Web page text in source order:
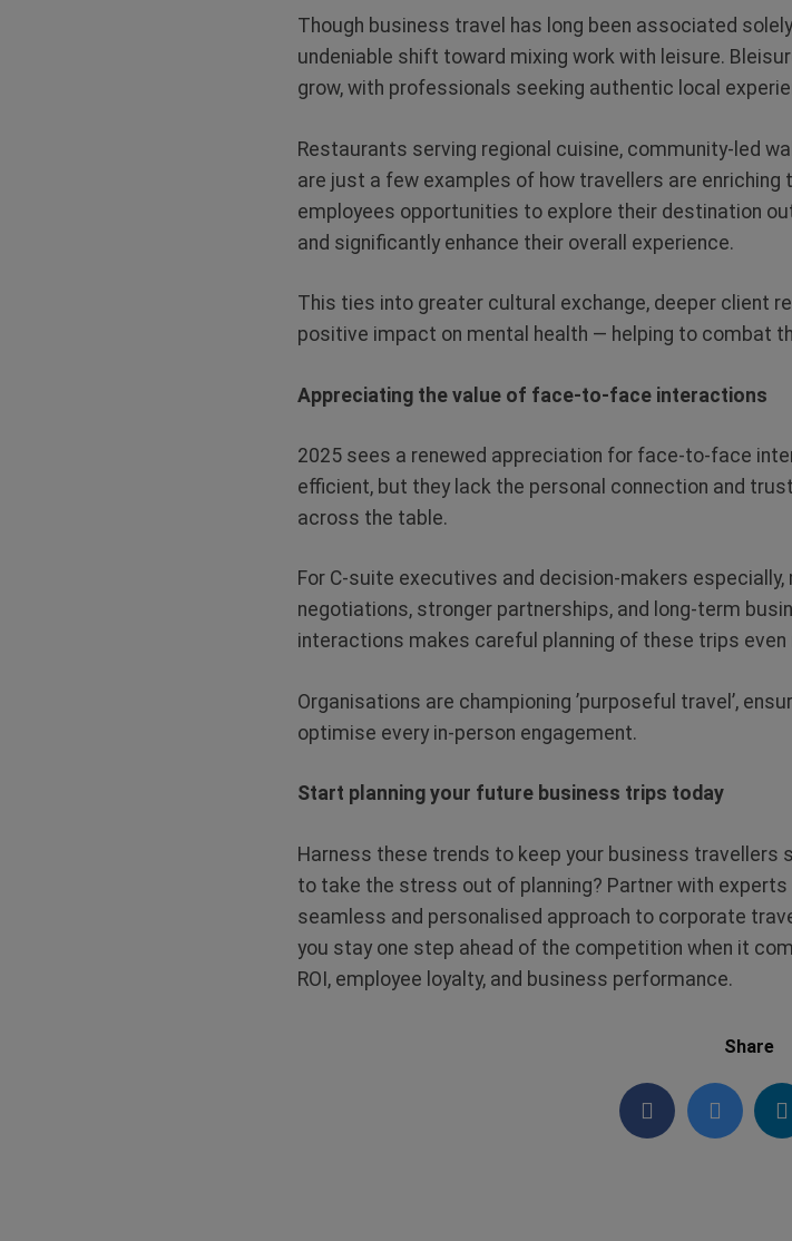
Though business travel has long been associated
undeniable shift toward mixing work with leisure.
grow, with professionals seeking authentic local
Restaurants serving regional cuisine, community-led
are just a few examples of how travellers are
employees opportunities to explore their destination
and significantly enhance their overall experience.
This ties into greater cultural exchange, deeper client
positive impact on mental health — helping to combat
Appreciating the value of face-to-face interactions
2025 sees a renewed appreciation for face-to-face
efficient, but they lack the personal connection and
across the table.
For C-suite executives and decision-makers
negotiations, stronger partnerships, and long-term
interactions makes careful planning of these trips
Organisations are championing ’purposeful travel’,
optimise every in-person engagement.
Start planning your future business trips today
Harness these trends to keep your business travellers
to take the stress out of planning? Partner with
seamless and personalised approach to corporate
you stay one step ahead of the competition when it
ROI, employee loyalty, and business performance.
Share